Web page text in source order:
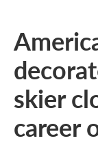
skier
career